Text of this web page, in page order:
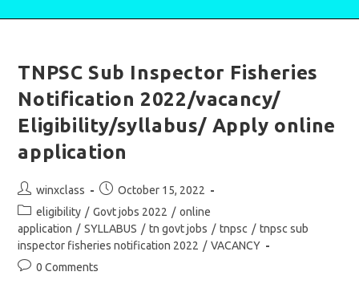
TNPSC Sub Inspector Fisheries
Notification 2022/vacancy/
Eligibility/syllabus/ Apply online
application
Post
author:
winxclass
Post
published:
October 15, 2022
Post
category:
eligibility / Govt jobs 2022 / online
application / SYLLABUS / tn govt jobs / tnpsc / tnpsc sub
inspector fisheries notification 2022 / VACANCY
Post0 Comments